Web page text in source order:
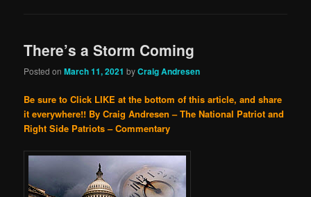
There’s a Storm Coming
Posted onMarch 11, 2021 byCraig Andresen
Be sure to Click LIKE at the bottom of this article, and share
it everywhere!! By Craig Andresen – The National Patriot and
Right Side Patriots – Commentary